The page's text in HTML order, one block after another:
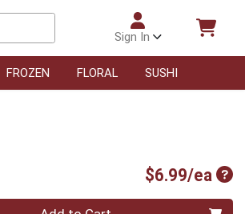
Sign In
FROZEN FLORAL SUSHI
$6.99/ea